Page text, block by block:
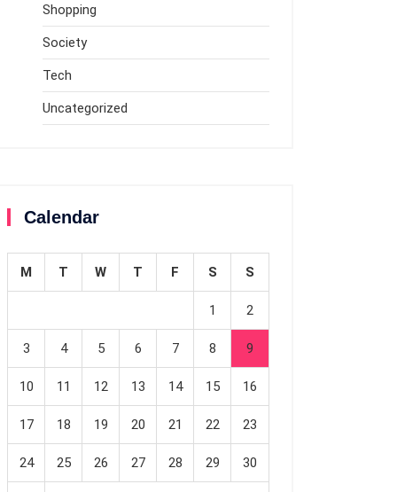
Shopping
Society
Tech
Uncategorized
Calendar
M T W T F S S
1 2
3 4 5 6 7 8 9
10 11 12 13 14 15 16
17 18 19 20 21 22 23
24 25 26 27 28 29 30